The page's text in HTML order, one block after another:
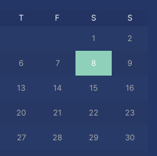
T F S S
1 2
6 7 8 9
13 14 15 16
20 21 22 23
27 28 29 30